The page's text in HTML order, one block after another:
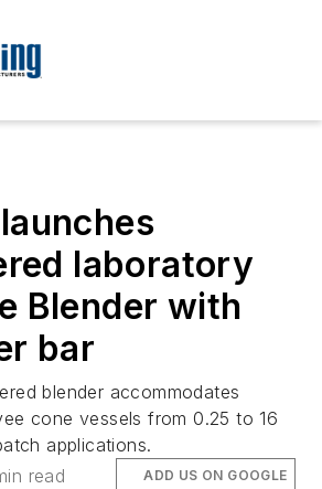
laboratory
Blender with
bar
blender accommodates
cone vessels from 0.25 to 16
applications.
read ADD US ON GOOGLE